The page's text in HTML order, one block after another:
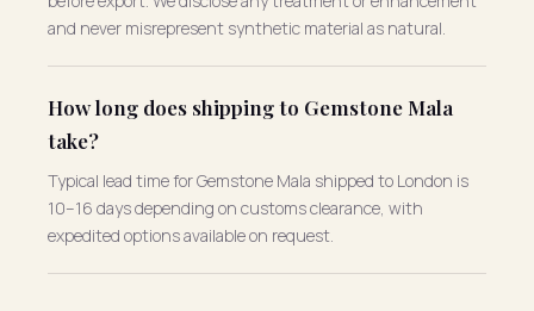
and never misrepresent synthetic material as natural.
How long does shipping to Gemstone Mala
take?
Typical lead time for Gemstone Mala shipped to London is
10–16 days depending on customs clearance, with
expedited options available on request.